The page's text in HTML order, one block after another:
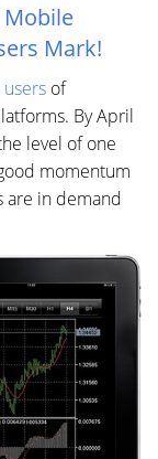
Mobile
Mark!
of
By April
level of one
momentum
are in demand